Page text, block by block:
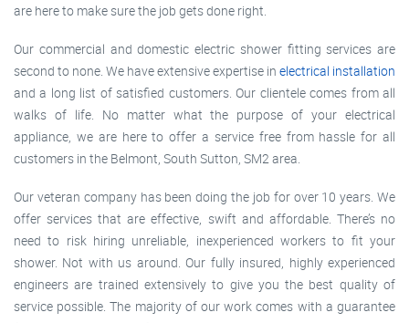
are here to make sure the job gets done right.
Our commercial and domestic electric shower fitting services are
second to none. We have extensive expertise in electrical installation
and a long list of satisfied customers. Our clientele comes from all
walks of life. No matter what the purpose of your electrical
appliance, we are here to offer a service free from hassle for all
customers in the Belmont, South Sutton, SM2 area.
Our veteran company has been doing the job for over 10 years. We
offer services that are effective, swift and affordable. There’s no
need to risk hiring unreliable, inexperienced workers to fit your
shower. Not with us around. Our fully insured, highly experienced
engineers are trained extensively to give you the best quality of
service possible. The majority of our work comes with a guarantee